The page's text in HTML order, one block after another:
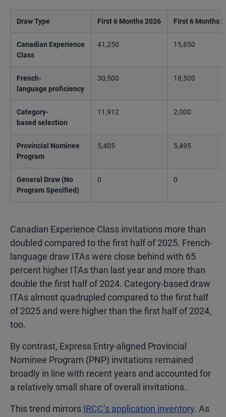
Draw Type First 6 Months 2026 First 6 Months
Canadian Experience
Class
41,250 15,850
French-
language proficiency
30,500 18,500
Category-
based selection
11,912 2,000
Provincial Nominee
Program
5,405 5,495
General Draw (No
Program Specified)
0 0
Canadian Experience Class invitations more than
doubled compared to the first half of 2025. French-
language draw ITAs were close behind with 65
percent higher ITAs than last year and more than
double the first half of 2024. Category-based draw
ITAs almost quadrupled compared to the first half
of 2025 and were higher than the first half of 2024,
too.
By contrast, Express Entry-aligned Provincial
Nominee Program (PNP) invitations remained
broadly in line with recent years and accounted for
a relatively small share of overall invitations.
This trend mirrors IRCC’s application inventory. As